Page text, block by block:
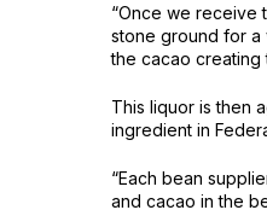
“Once we receive
stone ground for a
the cacao creating
This liquor is then
ingredient in
“Each bean
and cacao in the